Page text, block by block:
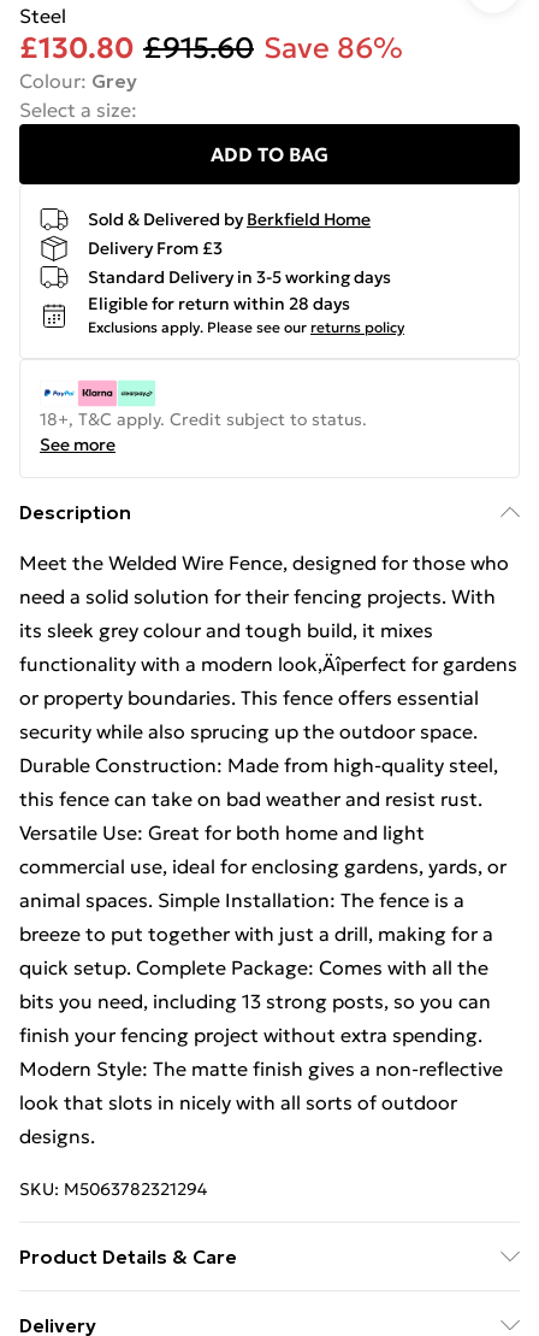
Steel
£130.80 £915.60 Save 86%
Colour: Grey
Select a size:
ADD TO BAG
Sold & Delivered by Berkfield Home
Delivery From £3
Standard Delivery in 3-5 working days
Eligible for return within 28 days
Exclusions apply. Please see our returns policy
18+, T&C apply. Credit subject to status.
See more
Description
Meet the Welded Wire Fence, designed for those who
need a solid solution for their fencing projects. With
its sleek grey colour and tough build, it mixes
functionality with a modern look‚Äîperfect for gardens
or property boundaries. This fence offers essential
security while also sprucing up the outdoor space.
Durable Construction: Made from high-quality steel,
this fence can take on bad weather and resist rust.
Versatile Use: Great for both home and light
commercial use, ideal for enclosing gardens, yards, or
animal spaces. Simple Installation: The fence is a
breeze to put together with just a drill, making for a
quick setup. Complete Package: Comes with all the
bits you need, including 13 strong posts, so you can
finish your fencing project without extra spending.
Modern Style: The matte finish gives a non-reflective
look that slots in nicely with all sorts of outdoor
designs.
SKU: M5063782321294
Product Details & Care
Delivery